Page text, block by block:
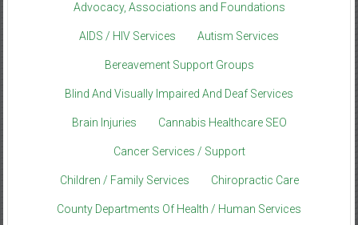
Advocacy, Associations and Foundations
AIDS / HIV Services Autism Services
Bereavement Support Groups
Blind And Visually Impaired And Deaf Services
Brain Injuries Cannabis Healthcare SEO
Cancer Services / Support
Children / Family Services Chiropractic Care
County Departments Of Health / Human Services